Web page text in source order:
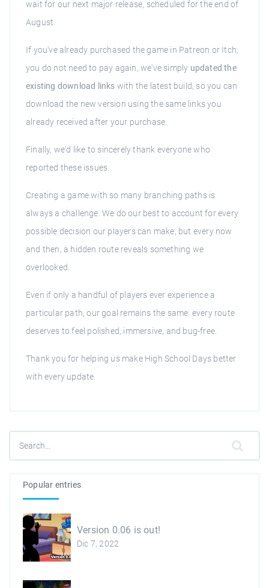
wait for our next major release, scheduled for the end of
August.
If you've already purchased the game in Patreon or Itch,
you do not need to pay again, we've simply updated the
existing download links with the latest build, so you can
download the new version using the same links you
already received after your purchase.
Finally, we'd like to sincerely thank everyone who
reported these issues.
Creating a game with so many branching paths is
always a challenge. We do our best to account for every
possible decision our players can make, but every now
and then, a hidden route reveals something we
overlooked.
Even if only a handful of players ever experience a
particular path, our goal remains the same: every route
deserves to feel polished, immersive, and bug-free.
Thank you for helping us make High School Days better
with every update.
Popular entries
Version 0.06 is out!
Dic 7, 2022